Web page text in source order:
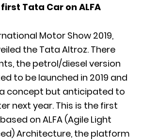
Tata Car on ALFA
Motor Show 2019,
the Tata Altroz. There
the petrol/diesel version
to be launched in 2019 and
a concept but anticipated to
next year. This is the first
on ALFA (Agile Light
Architecture, the platform